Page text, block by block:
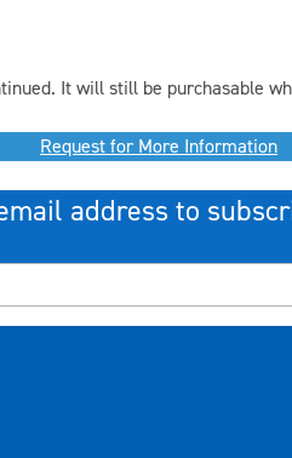
It will still be purchasable
Request for More Information
address to